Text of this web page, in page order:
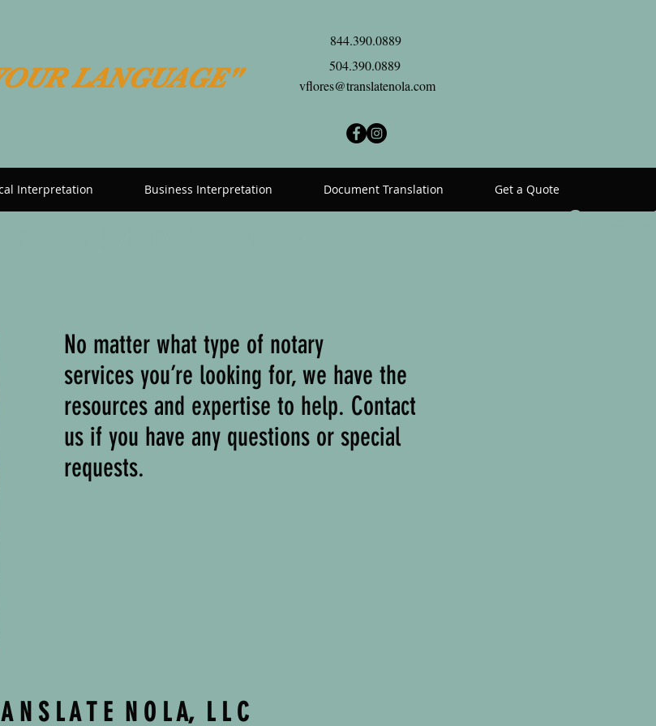
844.390.0889
504.390.0889
vflores@translatenola.com
LANGUAGE"
Interpretation Business Interpretation Document Translation Get a Quote
Contact
No matter what type of notary
services you’re looking for, we have the
resources and expertise to help. Contact
us if you have any questions or special
requests.
N S L A T E N O L A, L L C